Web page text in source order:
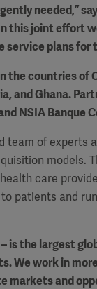
needed,”
this joint effort
service plans for
the countries of
and Ghana.
NSIA Banque
team of experts
models.
care
patients and
– is the largest
We work in
markets and